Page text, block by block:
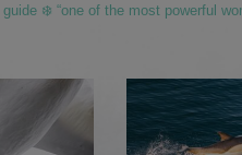
❄️ “one of the most powerful